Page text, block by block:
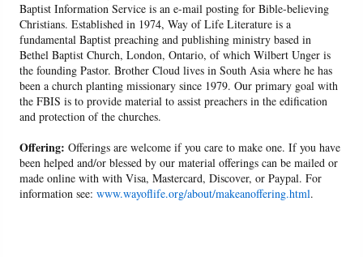
Baptist Information Service is an e-mail posting for Bible-believing
Christians. Established in 1974, Way of Life Literature is a
fundamental Baptist preaching and publishing ministry based in
Bethel Baptist Church, London, Ontario, of which Wilbert Unger is
the founding Pastor. Brother Cloud lives in South Asia where he has
been a church planting missionary since 1979. Our primary goal with
the FBIS is to provide material to assist preachers in the edification
and protection of the churches.
Offering: Offerings are welcome if you care to make one. If you have
been helped and/or blessed by our material offerings can be mailed or
made online with with Visa, Mastercard, Discover, or Paypal. For
information see:www.wayoflife.org/about/makeanoffering.html.